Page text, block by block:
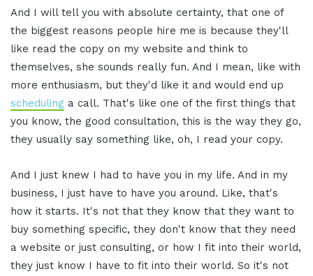
And I will tell you with absolute certainty, that one of
the biggest reasons people hire me is because they'll
like read the copy on my website and think to
themselves, she sounds really fun. And I mean, like with
more enthusiasm, but they'd like it and would end up
scheduling a call. That's like one of the first things that
you know, the good consultation, this is the way they go,
they usually say something like, oh, I read your copy.
And I just knew I had to have you in my life. And in my
business, I just have to have you around. Like, that's
how it starts. It's not that they know that they want to
buy something specific, they don't know that they need
a website or just consulting, or how I fit into their world,
they just know I have to fit into their world. So it's not